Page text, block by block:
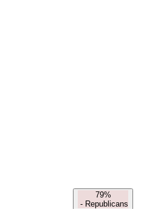
79%
- Republicans